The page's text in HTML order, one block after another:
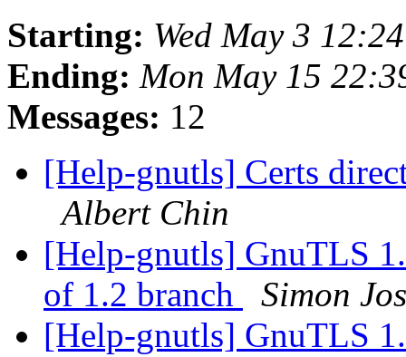
Starting: Wed May 3
Ending: Mon May 15
Messages: 12
[Help-gnutls] Certs
Albert Chin
[Help-gnutls] GnuTLS
of 1.2 branch
Simon
[Help-gnutls] GnuTLS